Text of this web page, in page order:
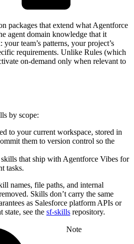
packages that extend what Agentforce
agent domain knowledge that it
team’s patterns, your project’s
requirements. Unlike Rules (which
on-demand only when relevant to
by scope:
to your current workspace, stored in
them to version control so the
that ship with Agentforce Vibes for
tasks.
names, file paths, and internal
Skills don’t carry the same
as Salesforce platform APIs or
state, see the sf-skills repository.
Note